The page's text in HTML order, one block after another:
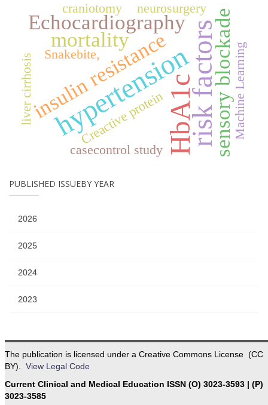
hypertension
HbA1crisk factors
insulin resistance
Echocardiography
mortality sensory blockadeMachine Learning
liver cirrhosis Creactive protein
Snakebite,
casecontrol study
neurosurgery
craniotomy
PUBLISHED ISSUEBY YEAR
2026
2025
2024
2023
The publication is licensed under a Creative Commons License (CC
BY). View Legal Code
Current Clinical and Medical Education ISSN (O) 3023-3593 | (P)
3023-3585